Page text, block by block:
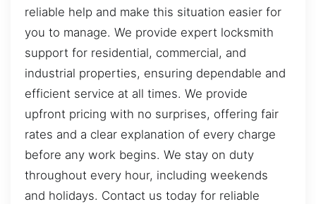
reliable help and make this situation easier for
you to manage. We provide expert locksmith
support for residential, commercial, and
industrial properties, ensuring dependable and
efficient service at all times. We provide
upfront pricing with no surprises, offering fair
rates and a clear explanation of every charge
before any work begins. We stay on duty
throughout every hour, including weekends
and holidays. Contact us today for reliable